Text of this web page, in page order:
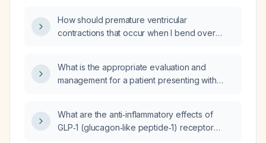
How should premature ventricular
contractions that occur when I bend over
What is the appropriate evaluation and
management for a patient presenting with
What are the anti‑inflammatory effects of
GLP‑1 (glucagon‑like peptide‑1) receptor